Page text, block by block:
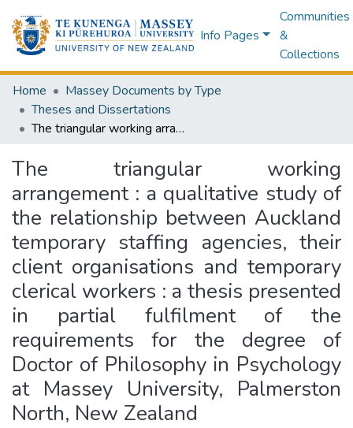
Info Pages
Communities
&
Collections
Home
Massey Documents by Type
Theses and Dissertations
The triangular working arrangement : a qualitative study of the relationship between Auckland temporary staffing agencies, their client organisations and temporary clerical workers : a thesis presented in partial fulfilment of the requirements for the degree of Doctor of Philosophy in Psychology at Massey University, Palmerston North, New Zealand
The triangular working
arrangement : a qualitative study of
the relationship between Auckland
temporary staffing agencies, their
client organisations and temporary
clerical workers : a thesis presented
in partial fulfilment of the
requirements for the degree of
Doctor of Philosophy in Psychology
at Massey University, Palmerston
North, New Zealand